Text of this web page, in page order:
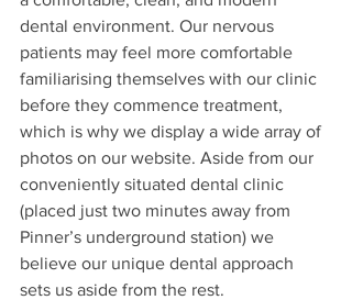
dental environment. Our nervous
patients may feel more comfortable
familiarising themselves with our clinic
before they commence treatment,
which is why we display a wide array of
photos on our website. Aside from our
conveniently situated dental clinic
(placed just two minutes away from
Pinner’s underground station) we
believe our unique dental approach
sets us aside from the rest.